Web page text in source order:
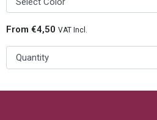
From €4,50 VAT Incl.